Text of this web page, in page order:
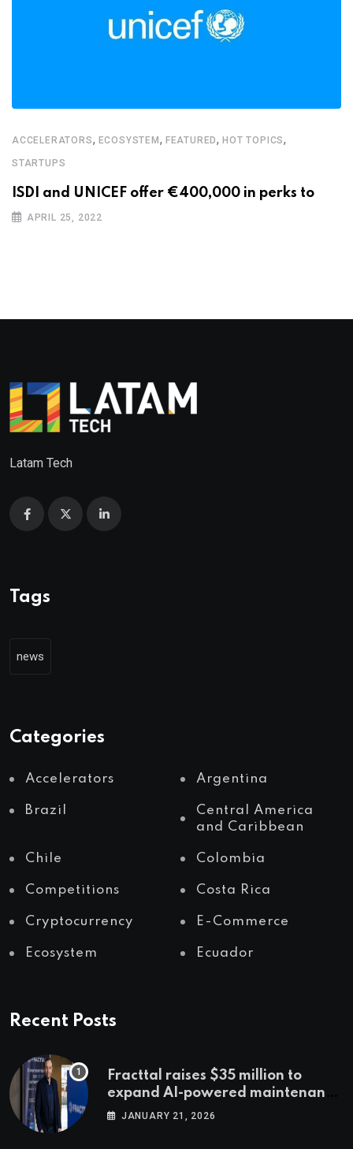
ACCELERATORS, ECOSYSTEM, FEATURED,HOT TOPICS,
STARTUPS
ISDI and UNICEF offer €400,000 in perks to
APRIL 25, 2022
Latam Tech
Tags
news
Categories
Accelerators Argentina
Brazil
Central America
and Caribbean
Chile Colombia
Competitions Costa Rica
Cryptocurrency E-Commerce
Ecosystem Ecuador
Recent Posts
Fracttal raises $35 million to
expand AI-powered maintenance
across LatAm and Europe
JANUARY 21, 2026